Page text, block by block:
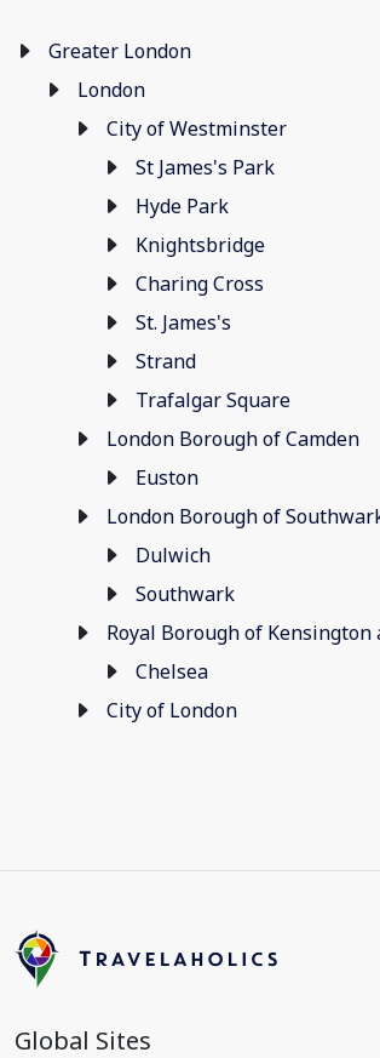
Greater London
London
City of Westminster
St James's Park
Hyde Park
Knightsbridge
Charing Cross
St. James's
Strand
Trafalgar Square
London Borough of Camden
Euston
London Borough of
Dulwich
Southwark
Royal Borough of Kensington
Chelsea
City of London
Global Sites